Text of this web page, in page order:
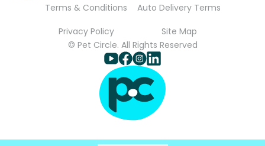
Terms & Conditions
Auto Delivery Terms
Privacy Policy
Site Map
© Pet Circle. All Rights Reserved